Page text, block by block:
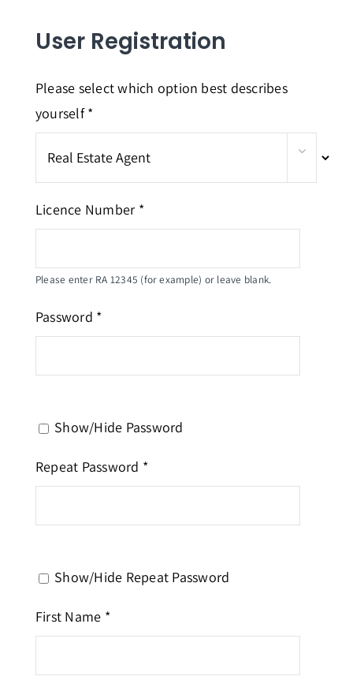
Contact
User Registration
Please select which option best describes
yourself *
Licence Number *
Please enter RA 12345 (for example) or leave blank.
Password *
Show/Hide Password
Repeat Password *
Show/Hide Repeat Password
First Name *